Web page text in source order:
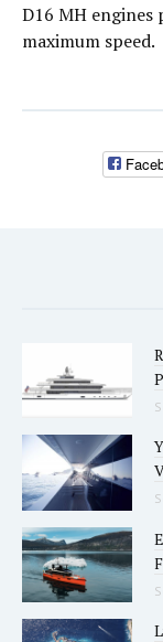
D16 MH
maximum speed.